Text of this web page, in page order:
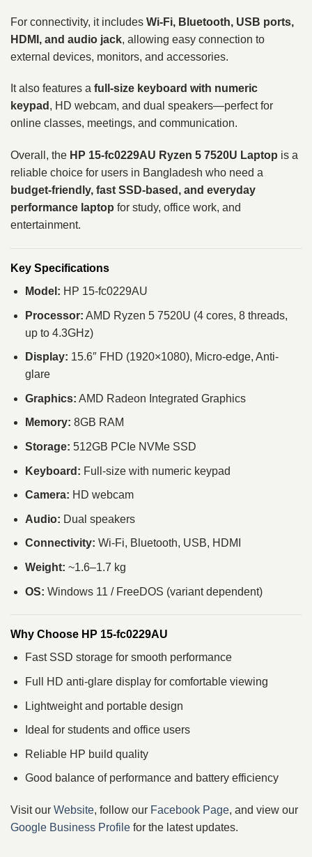
For connectivity, it includes Wi-Fi, Bluetooth, USB ports,
HDMI, and audio jack, allowing easy connection to
external devices, monitors, and accessories.
It also features a full-size keyboard with numeric
keypad , HD webcam, and dual speakers—perfect for
online classes, meetings, and communication.
Overall, the HP 15-fc0229AU Ryzen 5 7520U Laptop is a
reliable choice for users in Bangladesh who need a
budget-friendly, fast SSD-based, and everyday
performance laptop for study, office work, and
entertainment.
Key Specifications
Model: HP 15-fc0229AU
Processor: AMD Ryzen 5 7520U (4 cores, 8 threads,
up to 4.3GHz)
Display: 15.6″ FHD (1920×1080), Micro-edge, Anti-
glare
Graphics: AMD Radeon Integrated Graphics
Memory: 8GB RAM
Storage: 512GB PCIe NVMe SSD
Keyboard: Full-size with numeric keypad
Camera: HD webcam
Audio: Dual speakers
Connectivity: Wi-Fi, Bluetooth, USB, HDMI
Weight: ~1.6–1.7 kg
OS: Windows 11 / FreeDOS (variant dependent)
Why Choose HP 15-fc0229AU
Fast SSD storage for smooth performance
Full HD anti-glare display for comfortable viewing
Lightweight and portable design
Ideal for students and office users
Reliable HP build quality
Good balance of performance and battery efficiency
Visit our Website, follow our Facebook Page, and view our
Google Business Profile for the latest updates.